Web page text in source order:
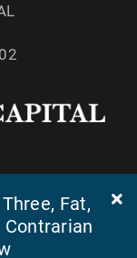
Fat,
Contrarian